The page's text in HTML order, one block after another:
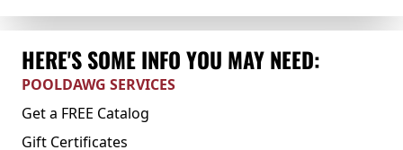
HERE'S SOME INFO YOU MAY NEED:
POOLDAWG SERVICES
Get a FREE Catalog
Gift Certificates